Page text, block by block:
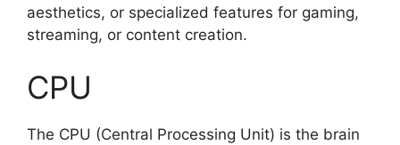
aesthetics, or specialized features for gaming,
streaming, or content creation.
CPU
The CPU (Central Processing Unit) is the brain